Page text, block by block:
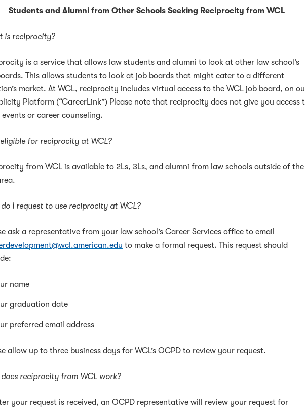
Students and Alumni from Other Schools Seeking Reciprocity from WCL
is reciprocity?
is a service that allows law students and alumni to look at other law school’s
This allows students to look at job boards that might cater to a different
market. At WCL, reciprocity includes virtual access to the WCL job board, on
Platform (“CareerLink”) Please note that reciprocity does not give you access
events or career counseling.
eligible for reciprocity at WCL?
from WCL is available to 2Ls, 3Ls, and alumni from law schools outside of the
I request to use reciprocity at WCL?
ask a representative from your law school’s Career Services office to email
to make a formal request. This request should
name
graduation date
preferred email address
allow up to three business days for WCL’s OCPD to review your request.
reciprocity from WCL work?
your request is received, an OCPD representative will review your request for